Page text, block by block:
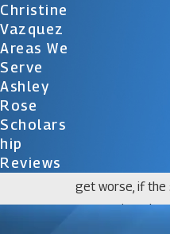
selling it. How
intend to sell?
guessing.
dedicated
they’re wrong.
face charges
misdemeanor
Charges are
get worse, if the
possession
Christine
Vazquez
Areas We
Serve
Ashley
Rose
Scholars
Hip
Reviews